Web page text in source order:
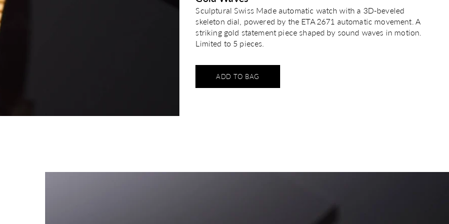
Sculptural Swiss Made automatic watch with a 3D-beveled
skeleton dial, powered by the ETA 2671 automatic movement. A
striking gold statement piece shaped by sound waves in motion.
Limited to 5 pieces.
ADD TO BAG